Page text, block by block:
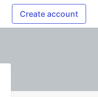
Create account